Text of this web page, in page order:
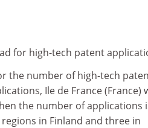
for high-tech patent
the number of high-tech
Ile de France (France)
the number of applications
in Finland and three in